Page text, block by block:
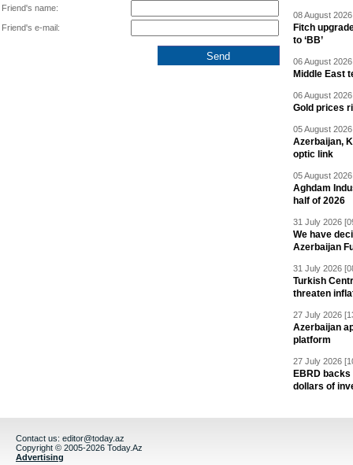
Friend's name:
Friend's e-mail:
08 August
Fitch
to ‘BB’
06 August
Middle East
06 August
Gold prices
05 August
Azerbaijan,
optic link
05 August
Aghdam
half of 2026
31 July 2026
We have
Azerbaijan
31 July 2026
Turkish
threaten
27 July 2026
Azerbaijan
platform
27 July 2026
EBRD
dollars of
Contact us: editor@today.az
Copyright © 2005-2026 Today.Az
Advertising